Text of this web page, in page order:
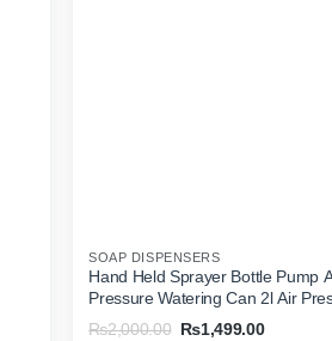
SOAP DISPENSERS
Hand Held Sprayer Bottle Pump
Pressure Watering Can 2l Air
Portable In Pakistan
₨2,000.00 Original
₨1,499.00Current